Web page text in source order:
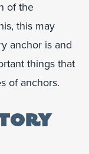
of the
this may
anchor is and
things that
of anchors.